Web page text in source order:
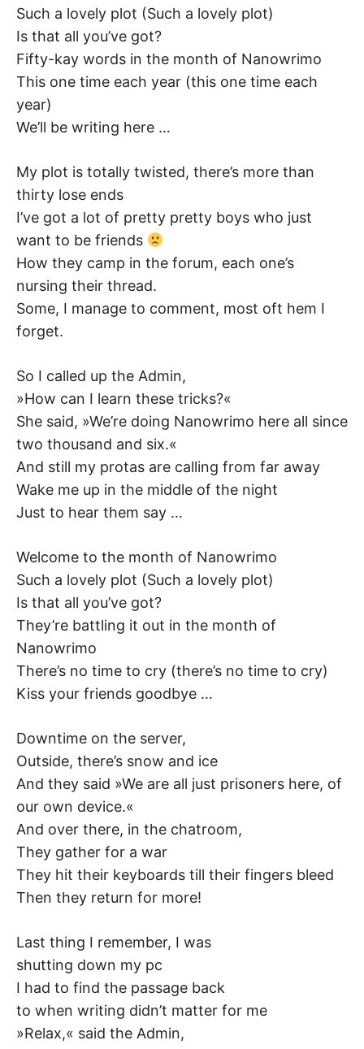
Such a lovely plot (Such a lovely plot)
Is that all you’ve got?
Fifty-kay words in the month of Nanowrimo
This one time each year (this one time each
year)
We’ll be writing here …
My plot is totally twisted, there’s more than
thirty lose ends
I’ve got a lot of pretty pretty boys who just
want to be friends
How they camp in the forum, each one’s
nursing their thread.
Some, I manage to comment, most oft hem I
forget.
So I called up the Admin,
»How can I learn these tricks?«
She said, »We’re doing Nanowrimo here all since
two thousand and six.«
And still my protas are calling from far away
Wake me up in the middle of the night
Just to hear them say …
Welcome to the month of Nanowrimo
Such a lovely plot (Such a lovely plot)
Is that all you’ve got?
They’re battling it out in the month of
Nanowrimo
There’s no time to cry (there’s no time to cry)
Kiss your friends goodbye …
Downtime on the server,
Outside, there’s snow and ice
And they said »We are all just prisoners here, of
our own device.«
And over there, in the chatroom,
They gather for a war
They hit their keyboards till their fingers bleed
Then they return for more!
Last thing I remember, I was
shutting down my pc
I had to find the passage back
to when writing didn’t matter for me
»Relax,« said the Admin,